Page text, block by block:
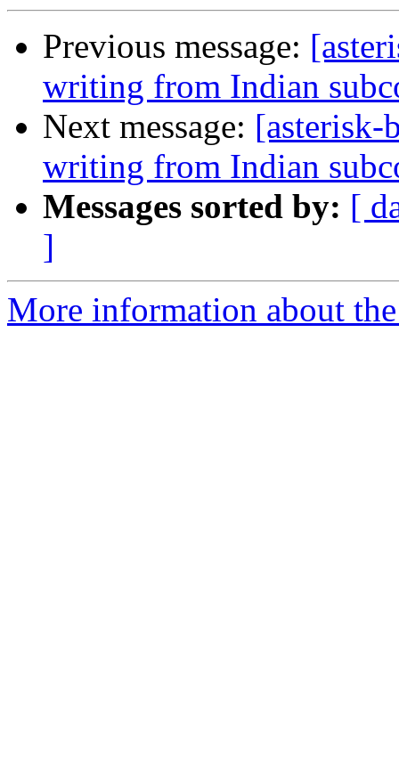
Previous message:
writing from Indian
Next message: [asterisk-
writing from Indian
Messages sorted by: [
]
More information about